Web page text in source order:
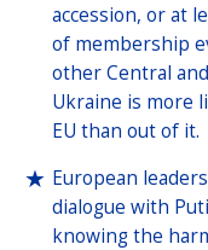
accession, or at
of membership
other Central
Ukraine is more
EU than out of it.
European
dialogue with
knowing the